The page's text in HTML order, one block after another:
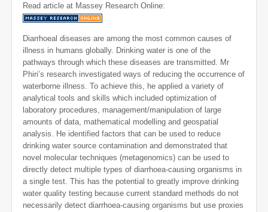
Read article at Massey Research Online:
Diarrhoeal diseases are among the most common causes of
illness in humans globally. Drinking water is one of the
pathways through which these diseases are transmitted. Mr
Phiri’s research investigated ways of reducing the occurrence of
waterborne illness. To achieve this, he applied a variety of
analytical tools and skills which included optimization of
laboratory procedures, management/manipulation of large
amounts of data, mathematical modelling and geospatial
analysis. He identified factors that can be used to reduce
drinking water source contamination and demonstrated that
novel molecular techniques (metagenomics) can be used to
directly detect multiple types of diarrhoea-causing organisms in
a single test. This has the potential to greatly improve drinking
water quality testing because current standard methods do not
necessarily detect diarrhoea-causing organisms but use proxies